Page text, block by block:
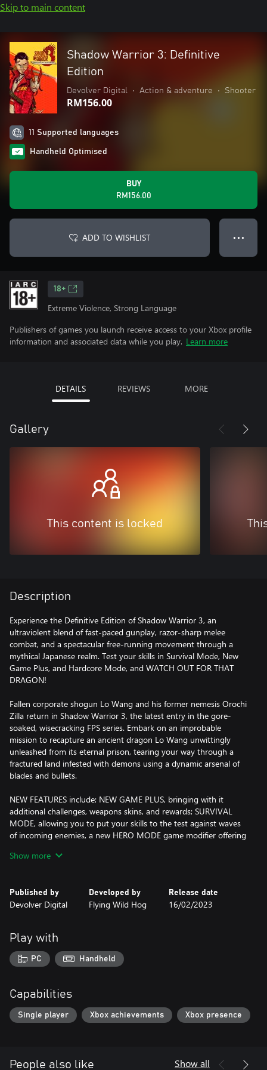
Skip to main content
Shadow Warrior 3: Definitive
Edition
Devolver Digital • Action & adventure • Shooter
RM156.00
11 Supported languages
Handheld Optimised
BUY
RM156.00
ADD TO WISHLIST ● ● ●
18+
Extreme Violence, Strong Language
Publishers of games you launch receive access to your Xbox profile
information and associated data while you play. Learn more
DETAILS REVIEWS MORE
Gallery
This content is locked
Description
Experience the Definitive Edition of Shadow Warrior 3, an
ultraviolent blend of fast-paced gunplay, razor-sharp melee
combat, and a spectacular free-running movement through a
mythical Japanese realm. Test your skills in Survival Mode, New
Game Plus, and Hardcore Mode, and WATCH OUT FOR THAT
DRAGON!
Fallen corporate shogun Lo Wang and his former nemesis Orochi
Zilla return in Shadow Warrior 3, the latest entry in the gore-
soaked, wisecracking FPS series. Embark on an improbable
mission to recapture an ancient dragon Lo Wang unwittingly
unleashed from its eternal prison, tearing your way through a
fractured land infested with demons using a dynamic arsenal of
blades and bullets.
NEW FEATURES include; NEW GAME PLUS, bringing with it
additional challenges, weapons skins, and rewards; SURVIVAL
MODE, allowing you to put your skills to the test against waves
of incoming enemies, a new HERO MODE game modifier offering
replayability; and finally, HARDCORE DIFFICULTY - the most
Bring a Katana to a Gunfight
Conduct a symphony of death with each encounter by mixing
as you dash in and around the demonic hordes.
Fancy Footwork
Flow between nimble movement techniques, including air dashes,
hook busts your combat and movement options wide open in
every battle.
Execute Then Annihilate
burst of unstoppable fury and powerful magic.
Show more
Published by
Devolver Digital
Developed by
Flying Wild Hog
Release date
16/02/2023
Play with
PC Handheld
Capabilities
Single player Xbox achievements Xbox presence
People also like Show all